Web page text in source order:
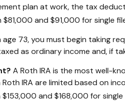
plan at work, the tax
and $91,000 for single
73, you must begin taking
as ordinary income and, if
A Roth IRA is the most well-
IRA are limited based on
and $168,000 for single